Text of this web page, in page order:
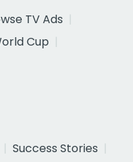
TV Ads
Cup
Success Stories